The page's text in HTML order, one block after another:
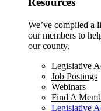
We’ve compiled a
our members to
our county.
Legislative
Job Postings
Webinars
Find A
Legislative